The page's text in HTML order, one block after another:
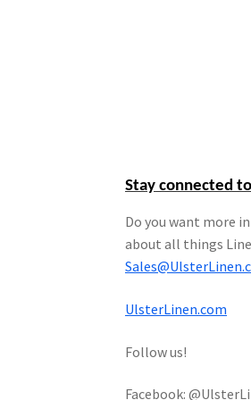
Stay connected
Do you want more
about all things
UlsterLinen.com
Follow us!
Facebook: